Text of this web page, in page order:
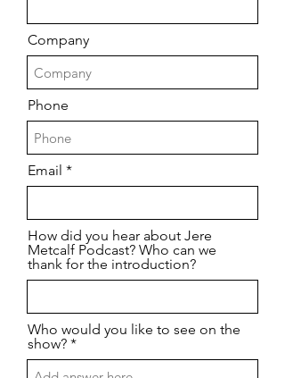
Company
Phone
Email
How did you hear about Jere
Metcalf Podcast? Who can we
thank for the introduction?
Who would you like to see on the
show?